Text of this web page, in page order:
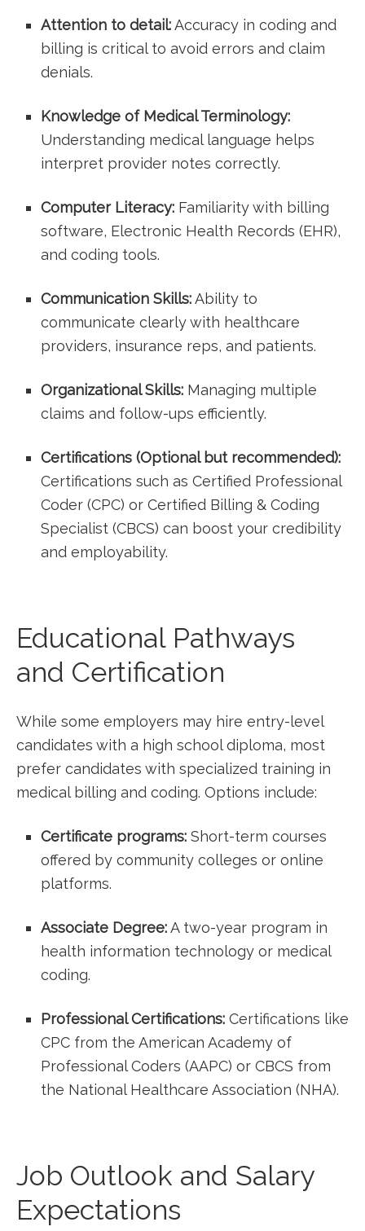
Attention​ to detail:‌Accuracy in ⁣coding and
billing‌ is critical‍ to avoid errors and ⁣claim
denials.
Knowledge of Medical‌ Terminology:
Understanding medical language helps
interpret provider notes correctly.
Computer Literacy: Familiarity with billing ​
software, Electronic Health Records (EHR),
‍and coding tools.
Communication Skills:Ability to
communicate clearly ⁢with healthcare
providers, insurance reps, and patients.
Organizational Skills: Managing multiple
claims and follow-ups efficiently.
Certifications (Optional but recommended):
Certifications such as Certified Professional
Coder (CPC) or ‌Certified Billing⁢ & Coding
Specialist (CBCS) can​ boost your credibility⁢
and employability.
Educational Pathways
and Certification
While some employers may hire entry-level
candidates with a high school diploma, most
prefer candidates ⁢with specialized training in
medical billing and coding.‌ Options include:
Certificate programs: Short-term‍ courses‌
offered by community colleges or online
platforms.
Associate Degree:​A two-year program in
health information technology or medical
coding.
Professional Certifications: Certifications like
⁣CPC from the American Academy of
Professional Coders (AAPC) or CBCS from
the National Healthcare Association (NHA).
Job Outlook and‌ Salary
⁣Expectations